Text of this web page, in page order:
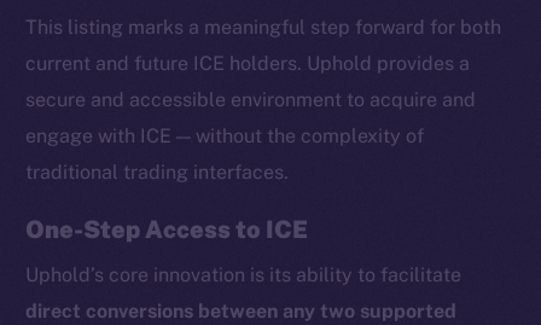
This listing marks a meaningful step forward for both
current and future ICE holders. Uphold provides a
secure and accessible environment to acquire and
engage with ICE — without the complexity of
traditional trading interfaces.
One-Step Access to ICE
Uphold’s core innovation is its ability to facilitate
direct conversions between any two supported